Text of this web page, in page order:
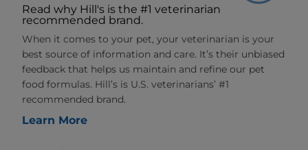
Read why Hill's is the #1 veterinarian
recommended brand.
When it comes to your pet, your veterinarian is your
best source of information and care. It’s their unbiased
feedback that helps us maintain and refine our pet
food formulas. Hill’s is U.S. veterinarians’ #1
recommended brand.
Learn More